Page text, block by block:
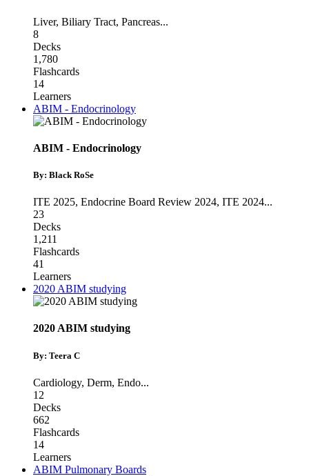
Liver, Biliary Tract, Pancreas...
8
Decks
1,780
Flashcards
14
Learners
ABIM - Endocrinology
ABIM - Endocrinology
By: Black RoSe
ITE 2025, Endocrine Board Review 2024, ITE 2024...
23
Decks
1,211
Flashcards
41
Learners
2020 ABIM studying
2020 ABIM studying
By: Teera C
Cardiology, Derm, Endo...
12
Decks
662
Flashcards
14
Learners
ABIM Pulmonary Boards